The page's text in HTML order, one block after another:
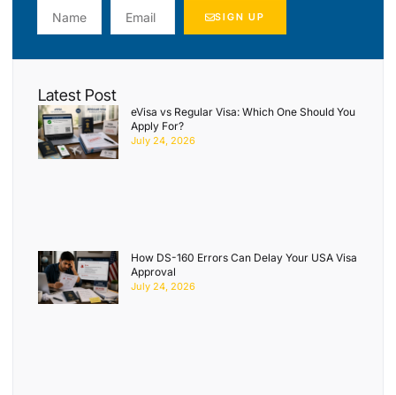
SIGN UP
Latest Post
eVisa vs Regular Visa: Which One Should You
Apply For?
July 24, 2026
How DS-160 Errors Can Delay Your USA Visa
Approval
July 24, 2026